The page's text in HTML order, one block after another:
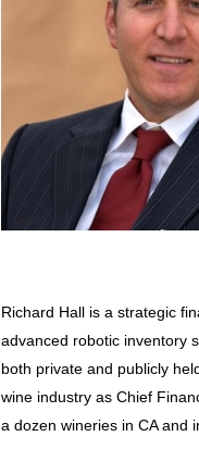
Richard Hall is a strategic
advanced robotic inventory
both private and publicly
wine industry as Chief
a dozen wineries in CA and